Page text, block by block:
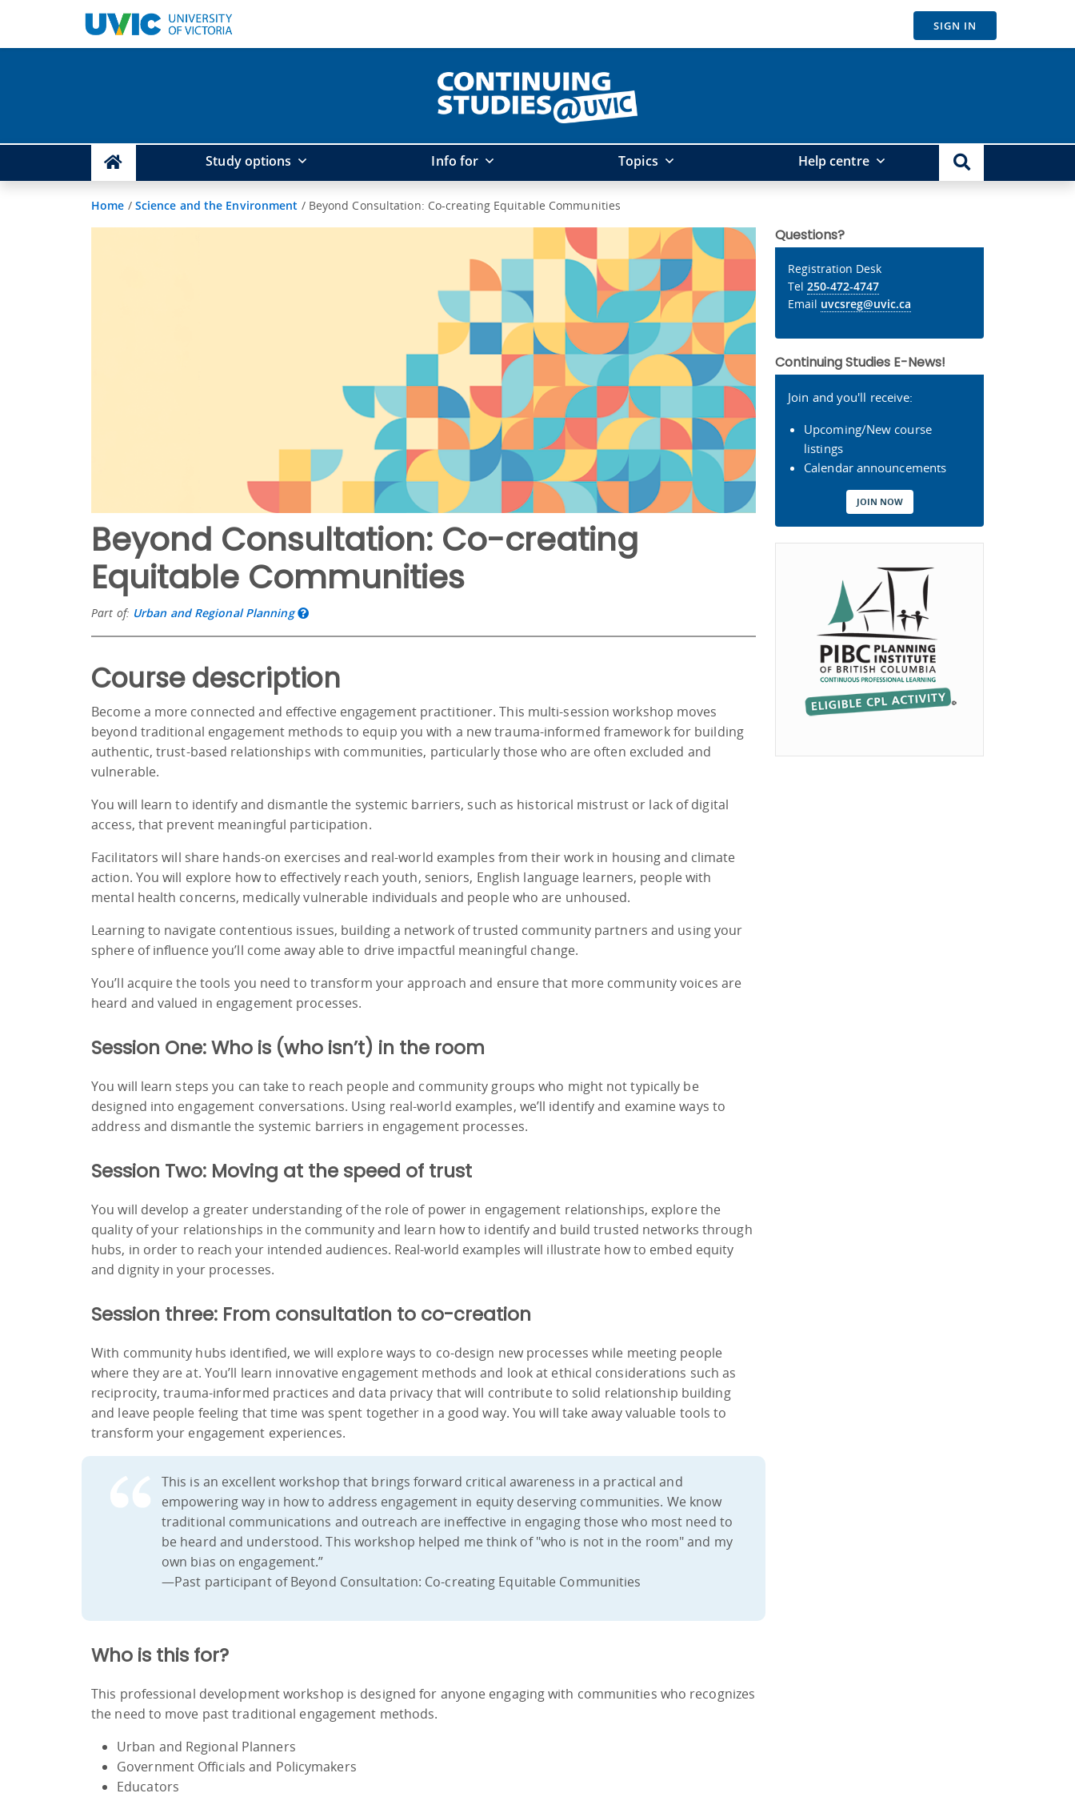
SIGN IN
Study options Info for Topics Help centre
Home / Science and the Environment / Beyond Consultation: Co-creating Equitable Communities
Beyond Consultation: Co-creating
Equitable Communities
Part of: Urban and Regional Planning
Course description
Become a more connected and effective engagement practitioner. This multi-session workshop moves
beyond traditional engagement methods to equip you with a new trauma-informed framework for building
authentic, trust-based relationships with communities, particularly those who are often excluded and
vulnerable.
You will learn to identify and dismantle the systemic barriers, such as historical mistrust or lack of digital
access, that prevent meaningful participation.
Facilitators will share hands-on exercises and real-world examples from their work in housing and climate
action. You will explore how to effectively reach youth, seniors, English language learners, people with
mental health concerns, medically vulnerable individuals and people who are unhoused.
Learning to navigate contentious issues, building a network of trusted community partners and using your
sphere of influence you’ll come away able to drive impactful meaningful change.
You’ll acquire the tools you need to transform your approach and ensure that more community voices are
heard and valued in engagement processes.
Session One: Who is (who isn’t) in the room
You will learn steps you can take to reach people and community groups who might not typically be
designed into engagement conversations. Using real-world examples, we’ll identify and examine ways to
address and dismantle the systemic barriers in engagement processes.
Session Two: Moving at the speed of trust
You will develop a greater understanding of the role of power in engagement relationships, explore the
quality of your relationships in the community and learn how to identify and build trusted networks through
hubs, in order to reach your intended audiences. Real-world examples will illustrate how to embed equity
and dignity in your processes.
Session three: From consultation to co-creation
With community hubs identified, we will explore ways to co-design new processes while meeting people
where they are at. You’ll learn innovative engagement methods and look at ethical considerations such as
reciprocity, trauma-informed practices and data privacy that will contribute to solid relationship building
and leave people feeling that time was spent together in a good way. You will take away valuable tools to
transform your engagement experiences.
This is an excellent workshop that brings forward critical awareness in a practical and
empowering way in how to address engagement in equity deserving communities. We know
traditional communications and outreach are ineffective in engaging those who most need to
be heard and understood. This workshop helped me think of "who is not in the room" and my
own bias on engagement.”
—Past participant of Beyond Consultation: Co-creating Equitable Communities
Who is this for?
This professional development workshop is designed for anyone engaging with communities who recognizes
the need to move past traditional engagement methods.
Urban and Regional Planners
Government Officials and Policymakers
Educators
Questions?
Registration Desk
Tel 250-472-4747
Email uvcsreg@uvic.ca
Continuing Studies E-News!
Join and you'll receive:
Upcoming/New course
listings
Calendar announcements
JOIN NOW